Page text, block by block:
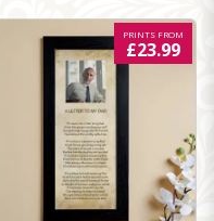
PRINTS FROM
£23.99